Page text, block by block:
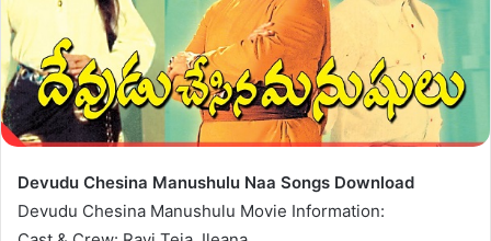
Devudu Chesina Manushulu Naa Songs Download
Devudu Chesina Manushulu Movie Information: